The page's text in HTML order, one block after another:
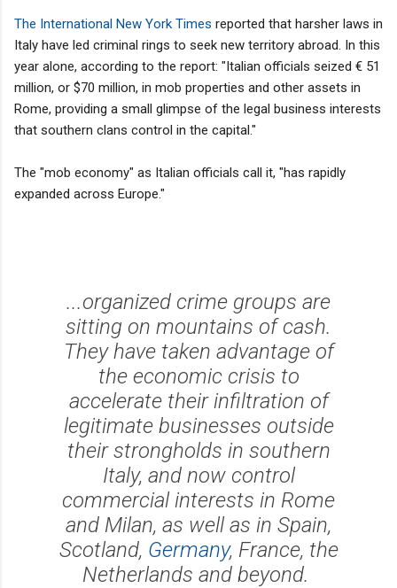
The International New York Times reported that harsher laws in
Italy have led criminal rings to seek new territory abroad. In this
year alone, according to the report: "Italian officials seized € 51
million, or $70 million, in mob properties and other assets in
Rome, providing a small glimpse of the legal business interests
that southern clans control in the capital."
The "mob economy" as Italian officials call it, "has rapidly
expanded across Europe."
...organized crime groups are
sitting on mountains of cash.
They have taken advantage of
the economic crisis to
accelerate their infiltration of
legitimate businesses outside
their strongholds in southern
Italy, and now control
commercial interests in Rome
and Milan, as well as in Spain,
Scotland, Germany, France, the
Netherlands and beyond.